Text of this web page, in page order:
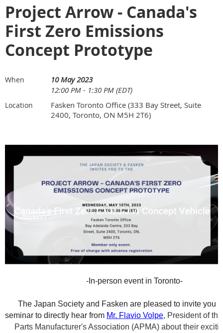
Project Arrow - Canada's
First Zero Emissions
Concept Prototype
When
10 May 2023
12:00 PM - 1:30 PM (EDT)
Location
Fasken Toronto Office (333 Bay Street, Suite
2400, Toronto, ON M5H 2T6)
-In-person event in Toronto-
The Japan Society and Fasken are pleased to invite you
seminar to directly hear from Mr. Flavio Volpe, President of
Parts Manufacturer's Association (APMA) about their